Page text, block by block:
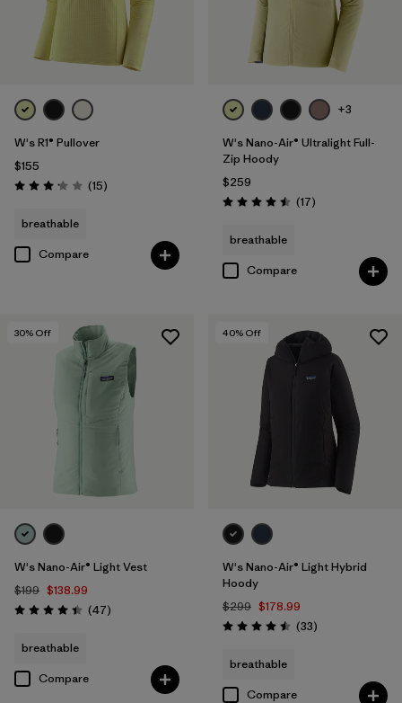
W's R1® Pullover
$155
Rating: 3.1 / 5 (15Reviews
)
breathable
Compare
+3
W's Nano-Air® Ultralight Full-
Zip Hoody
$259
Rating: 4.5 / 5 (17Reviews
)
breathable
Compare
30% Off
W's Nano-Air® Light Vest
$199 $138.99
Rating: 4.4 / 5 (47Reviews
)
breathable
Compare
40% Off
W's Nano-Air® Light Hybrid
Hoody
$299 $178.99
Rating: 4.5 / 5 (33Reviews
)
breathable
Compare